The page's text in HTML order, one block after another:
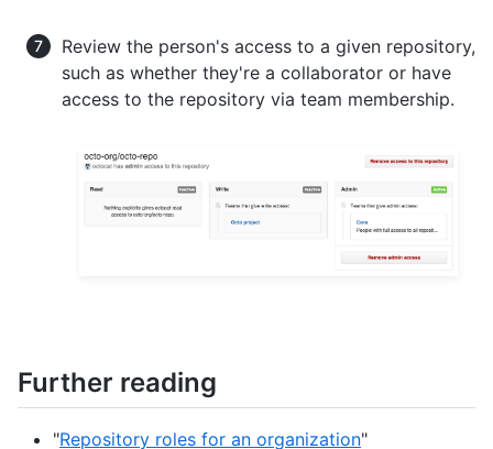
Review the person's access to a given repository,
such as whether they're a collaborator or have
access to the repository via team membership.
Further reading
"Repository roles for an organization"